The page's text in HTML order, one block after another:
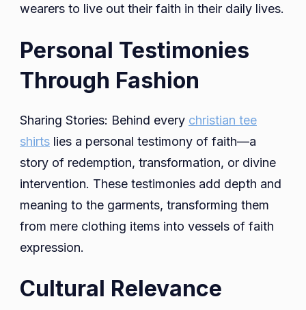
wearers to live out their faith in their daily lives.
Personal Testimonies
Through Fashion
Sharing Stories: Behind every christian tee
shirts lies a personal testimony of faith—a
story of redemption, transformation, or divine
intervention. These testimonies add depth and
meaning to the garments, transforming them
from mere clothing items into vessels of faith
expression.
Cultural Relevance